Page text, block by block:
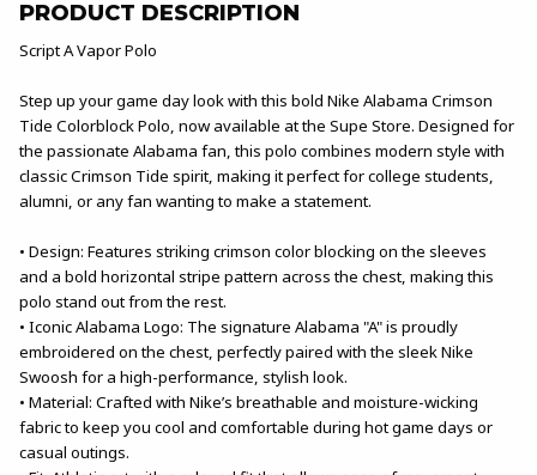
PRODUCT DESCRIPTION
Script A Vapor Polo
Step up your game day look with this bold Nike Alabama Crimson
Tide Colorblock Polo, now available at the Supe Store. Designed for
the passionate Alabama fan, this polo combines modern style with
classic Crimson Tide spirit, making it perfect for college students,
alumni, or any fan wanting to make a statement.
• Design: Features striking crimson color blocking on the sleeves
and a bold horizontal stripe pattern across the chest, making this
polo stand out from the rest.
• Iconic Alabama Logo: The signature Alabama "A" is proudly
embroidered on the chest, perfectly paired with the sleek Nike
Swoosh for a high-performance, stylish look.
• Material: Crafted with Nike’s breathable and moisture-wicking
fabric to keep you cool and comfortable during hot game days or
casual outings.